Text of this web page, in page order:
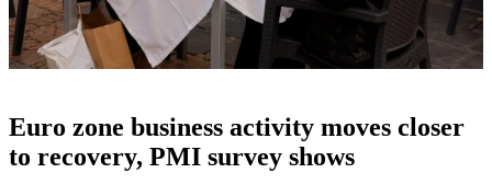
Euro zone business activity moves closer
to recovery, PMI survey shows